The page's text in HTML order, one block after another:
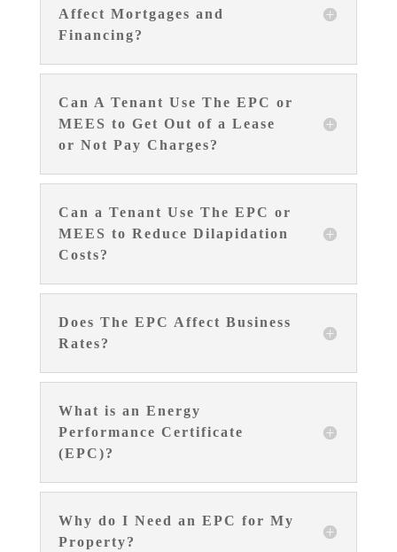
Affect Mortgages and
Financing?
Can A Tenant Use The EPC or
MEES to Get Out of a Lease
or Not Pay Charges?
Can a Tenant Use The EPC or
MEES to Reduce Dilapidation
Costs?
Does The EPC Affect Business
Rates?
What is an Energy
Performance Certificate
(EPC)?
Why do I Need an EPC for My
Property?